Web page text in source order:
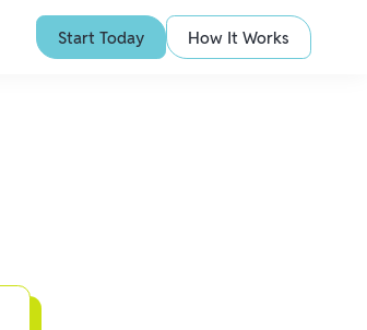
Start Today How It Works